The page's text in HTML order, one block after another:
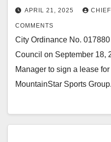
APRIL 21, 2025
COMMENTS
City Ordinance No.
Council on September 18,
Manager to sign a lease
MountainStar Sports